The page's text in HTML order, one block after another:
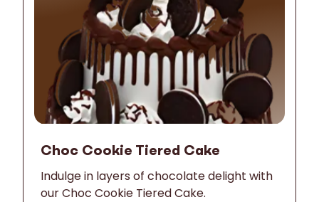
Choc Cookie Tiered Cake
Indulge in layers of chocolate delight with
our Choc Cookie Tiered Cake.